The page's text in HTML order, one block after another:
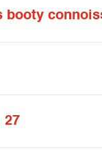
booty
27